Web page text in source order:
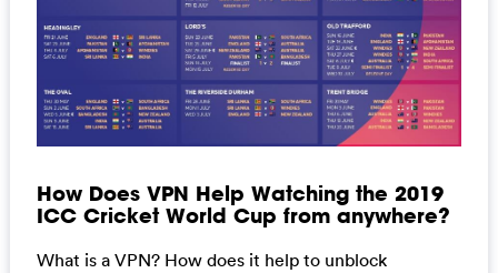
How Does VPN Help Watching the 2019
ICC Cricket World Cup from anywhere?
What is a VPN? How does it help to unblock